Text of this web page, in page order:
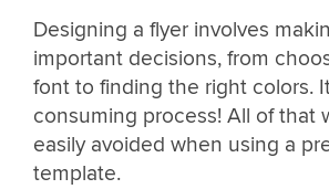
Designing a flyer involves
important decisions, from
font to finding the right colors.
consuming process! All of that
easily avoided when using a
template.